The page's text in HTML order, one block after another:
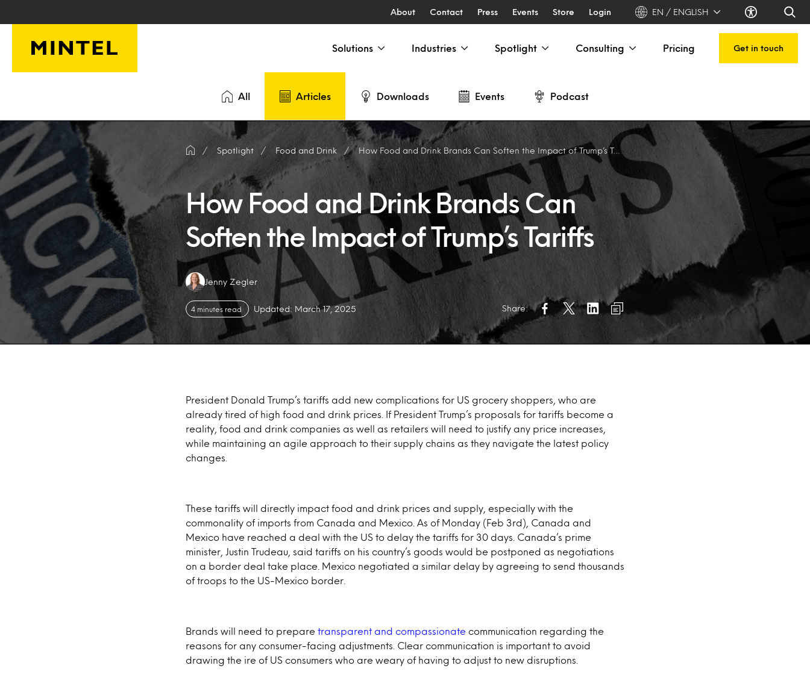
About Contact Press Events Store Login EN / ENGLISH
Solutions Industries Spotlight Consulting Pricing Get in touch
All Articles Downloads Events Podcast
Spotlight Food and Drink How Food and Drink Brands Can Soften the Impact of Trump’s Tariffs
How Food and Drink Brands Can
Soften the Impact of Trump’s Tariffs
Authors:
Jenny Zegler
4 minutes read Updated: March 17, 2025 Share:
President Donald Trump’s tariffs add new complications for US grocery shoppers, who are
already tired of high food and drink prices. If President Trump’s proposals for tariffs become a
reality, food and drink companies as well as retailers will need to justify any price increases,
while maintaining an agile approach to their supply chains as they navigate the latest policy
changes.
These tariffs will directly impact food and drink prices and supply, especially with the
commonality of imports from Canada and Mexico. As of Monday (Feb 3rd), Canada and
Mexico have reached a deal with the US to delay the tariffs for 30 days. Canada’s prime
minister, Justin Trudeau, said tariffs on his country’s goods would be postponed as negotiations
on a border deal take place. Mexico negotiated a similar delay by agreeing to send thousands
of troops to the US-Mexico border.
Brands will need to prepare transparent and compassionate communication regarding the
reasons for any consumer-facing adjustments. Clear communication is important to avoid
drawing the ire of US consumers who are weary of having to adjust to new disruptions.